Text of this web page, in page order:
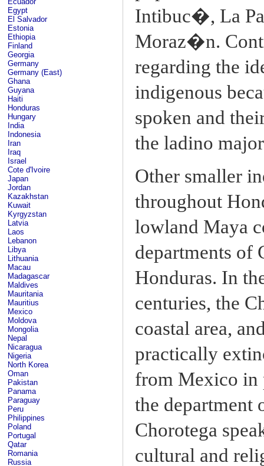
Egypt
El Salvador
Estonia
Ethiopia
Finland
Georgia
Germany
Germany (East)
Ghana
Guyana
Haiti
Honduras
Hungary
India
Indonesia
Iran
Iraq
Israel
Cote d'Ivoire
Japan
Jordan
Kazakhstan
Kuwait
Kyrgyzstan
Latvia
Laos
Lebanon
Libya
Lithuania
Macau
Madagascar
Maldives
Mauritania
Mauritius
Mexico
Moldova
Mongolia
Nepal
Nicaragua
Nigeria
North Korea
Oman
Pakistan
Panama
Paraguay
Peru
Philippines
Poland
Portugal
Qatar
Romania
Russia
Intibuc�, La
Moraz�n.
regarding the
indigenous
spoken and
the ladino
Other smaller
throughout
lowland Maya
departments of
Honduras. In
centuries, the
coastal area,
practically
from Mexico in
the
Chorotega
cultural and